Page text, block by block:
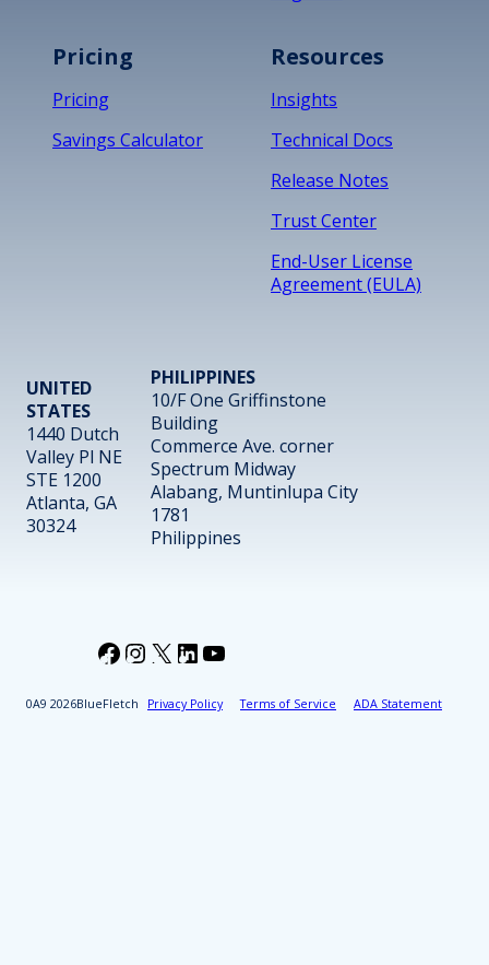
Pricing
Pricing
Savings Calculator
Resources
Insights
Technical Docs
Release Notes
Trust Center
End-User License
Agreement (EULA)
UNITED
STATES
1440 Dutch
Valley Pl NE
STE 1200
Atlanta, GA
30324
PHILIPPINES
10/F One Griffinstone
Building
Commerce Ave. corner
Spectrum Midway
Alabang, Muntinlupa City
1781
Philippines
2026BlueFletch Privacy Policy Terms of Service ADA Statement
Facebook
Instagram
X LinkedIn